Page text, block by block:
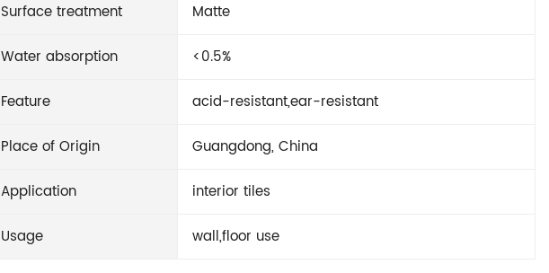
Surface treatment
Matte
Water absorption
<0.5%
Feature
acid-resistant,ear-resistant
Place of Origin
Guangdong, China
Application
interior tiles
Usage
wall,floor use